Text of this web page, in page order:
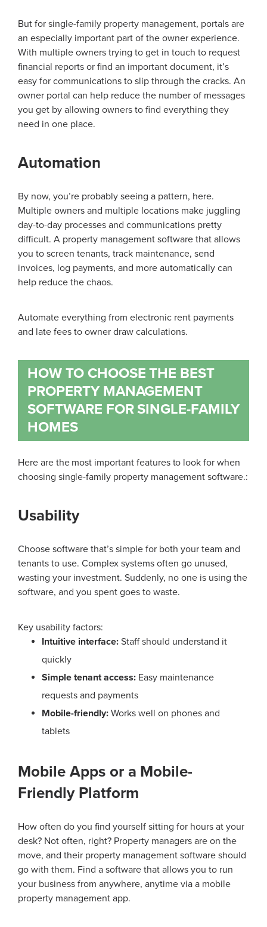
But for single-family property management, portals are
an especially important part of the owner experience.
With multiple owners trying to get in touch to request
financial reports or find an important document, it’s
easy for communications to slip through the cracks. An
owner portal can help reduce the number of messages
you get by allowing owners to find everything they
need in one place.
Automation
By now, you’re probably seeing a pattern, here.
Multiple owners and multiple locations make juggling
day-to-day processes and communications pretty
difficult. A property management software that allows
you to screen tenants, track maintenance, send
invoices, log payments, and more automatically can
help reduce the chaos.
Automate everything from electronic rent payments
and late fees to owner draw calculations.
HOW TO CHOOSE THE BEST
PROPERTY MANAGEMENT
SOFTWARE FOR SINGLE-FAMILY
HOMES
Here are the most important features to look for when
choosing single-family property management software.:
Usability
Choose software that’s simple for both your team and
tenants to use. Complex systems often go unused,
wasting your investment. Suddenly, no one is using the
software, and you spent goes to waste.
Key usability factors:
Intuitive interface: Staff should understand it
quickly
Simple tenant access: Easy maintenance
requests and payments
Mobile-friendly: Works well on phones and
tablets
Mobile Apps or a Mobile-
Friendly Platform
How often do you find yourself sitting for hours at your
desk? Not often, right? Property managers are on the
move, and their property management software should
go with them. Find a software that allows you to run
your business from anywhere, anytime via a mobile
property management app.